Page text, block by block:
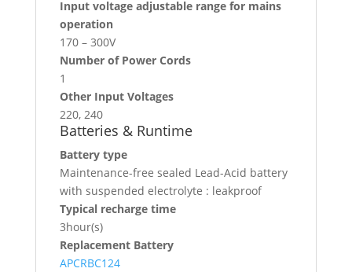
Input voltage adjustable range for mains
operation
170 – 300V
Number of Power Cords
1
Other Input Voltages
220, 240
Batteries & Runtime
Battery type
Maintenance-free sealed Lead-Acid battery
with suspended electrolyte : leakproof
Typical recharge time
3hour(s)
Replacement Battery
APCRBC124